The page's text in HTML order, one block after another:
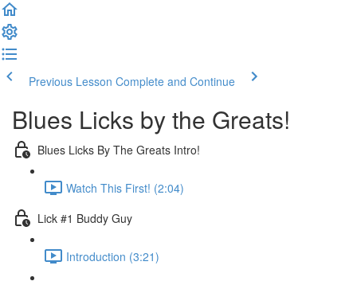
Previous Lesson Complete and Continue
Blues Licks by the Greats!
Blues Licks By The Greats Intro!
Watch This First! (2:04)
Lick #1 Buddy Guy
Introduction (3:21)